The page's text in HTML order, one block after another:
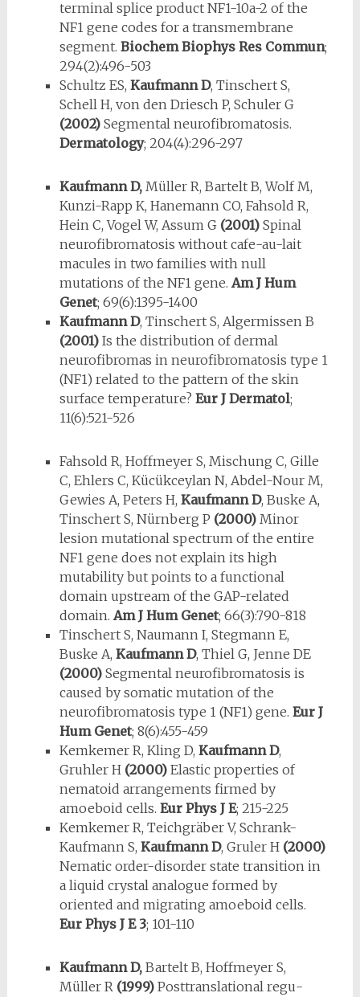
terminal splice product NF1-10a-2 of the
NF1 gene codes for a transmembrane
segment. Biochem Biophys Res Commun;
294(2):496-503
Schultz ES, Kaufmann D, Tinschert S,
Schell H, von den Driesch P, Schuler G
(2002)Segmental neurofibromatosis.
Dermatology; 204(4):296-297
Kaufmann D, Müller R, Bartelt B, Wolf M,
Kunzi-Rapp K, Hanemann CO, Fahsold R,
Hein C, Vogel W, Assum G (2001)Spinal
neurofibroma­tosis without cafe-au-lait
macules in two families with null
mutations of the NF1 gene. Am J Hum
Genet; 69(6):1395-1400
Kaufmann D, Tinschert S, Algermissen B
(2001)Is the distribution of der­mal
neurofibromas in neurofibromatosis type 1
(NF1) related to the pattern of the skin
surface temperature? Eur J Dermatol;
11(6):521-526
Fahsold R, Hoffmeyer S, Mischung C, Gille
C, Ehlers C, Kücükceylan N, Ab­del-Nour M,
Gewies A, Peters H, Kaufmann D, Buske A,
Tinschert S, Nürnberg P (2000)Minor
lesion mutational spectrum of the entire
NF1 gene does not explain its high
mutability but points to a functional
domain up­stream of the GAP-related
domain. Am J Hum Genet; 66(3):790-818
Tinschert S, Naumann I, Stegmann E,
Buske A, Kaufmann D, Thiel G, Jenne DE
(2000)Segmental neurofibromatosis is
caused by somatic muta­tion of the
neurofibromatosis type 1 (NF1) gene. Eur J
Hum Genet; 8(6):455-459
Kemkemer R, Kling D, Kaufmann D,
Gruhler H (2000)Elastic properties of
nematoid arrangements firmed by
amoeboid cells. Eur Phys J E; 215-225
Kemkemer R, Teichgräber V, Schrank-
Kaufmann S, Kaufmann D, Gruler H (2000)
Nematic order-disorder state transition in
a liquid crystal analogue formed by
oriented and migrating amoeboid cells.
Eur Phys J E 3; 101-110
Kaufmann D, Bartelt B, Hoffmeyer S,
Müller R (1999)Posttranslational regu­